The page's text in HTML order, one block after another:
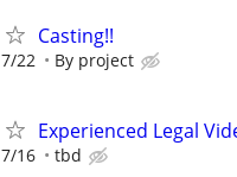
Casting!!
7/22 By project
Experienced Legal
7/16 tbd